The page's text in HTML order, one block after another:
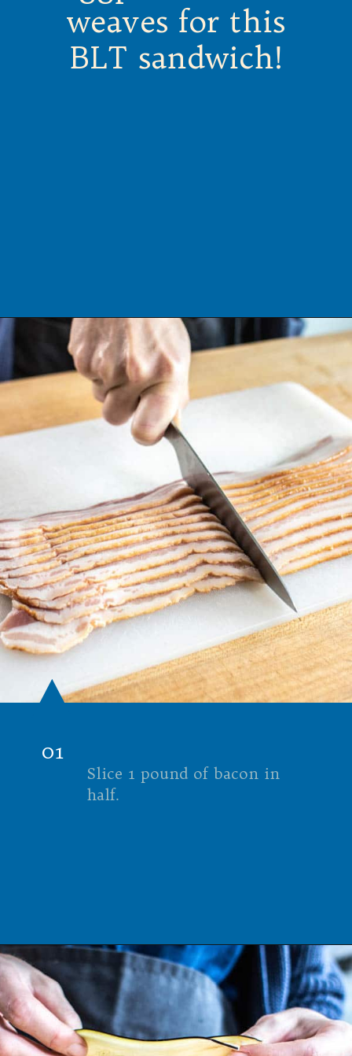
weaves for this
BLT sandwich!
Opening https://californiagrown.org/recipes/the-ultimate-california-grown-blt-sandwich/
01
Slice 1 pound of bacon in
half.
Opening https://californiagrown.org/recipes/the-ultimate-california-grown-blt-sandwich/